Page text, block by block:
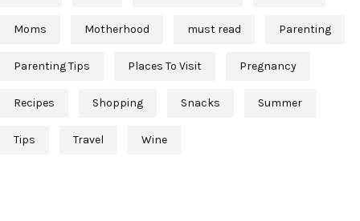
Moms Motherhood must read Parenting
Parenting Tips Places To Visit Pregnancy
Recipes Shopping Snacks Summer
Tips Travel Wine